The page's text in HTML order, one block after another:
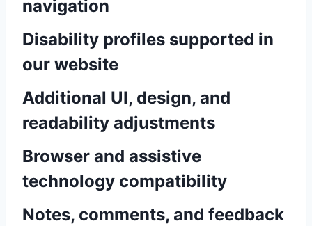
navigation
Disability profiles supported in
our website
Additional UI, design, and
readability adjustments
Browser and assistive
technology compatibility
Notes, comments, and feedback